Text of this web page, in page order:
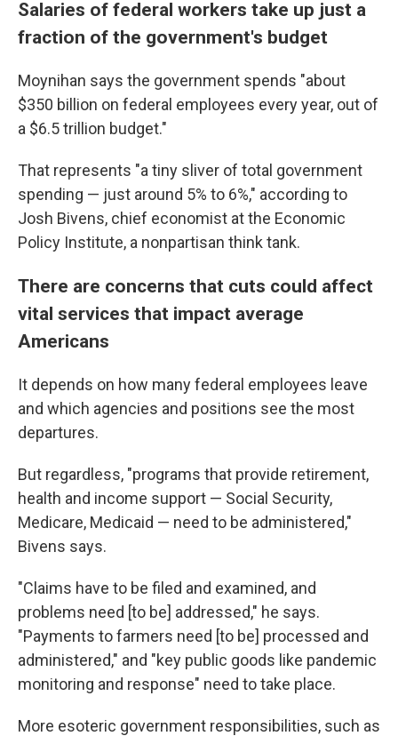
Salaries of federal workers take up just a
fraction of the government's budget
Moynihan says the government spends "about
$350 billion on federal employees every year, out of
a $6.5 trillion budget."
That represents "a tiny sliver of total government
spending — just around 5% to 6%," according to
Josh Bivens, chief economist at the Economic
Policy Institute, a nonpartisan think tank.
There are concerns that cuts could affect
vital services that impact average
Americans
It depends on how many federal employees leave
and which agencies and positions see the most
departures.
But regardless, "programs that provide retirement,
health and income support — Social Security,
Medicare, Medicaid — need to be administered,"
Bivens says.
"Claims have to be filed and examined, and
problems need [to be] addressed," he says.
"Payments to farmers need [to be] processed and
administered," and "key public goods like pandemic
monitoring and response" need to take place.
More esoteric government responsibilities, such as